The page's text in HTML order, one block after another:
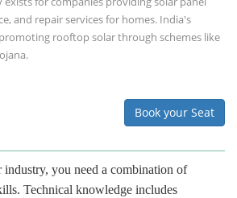
and repair services for homes. India's
rooftop solar through schemes like
Book your Seat
you need a combination of
Technical knowledge includes